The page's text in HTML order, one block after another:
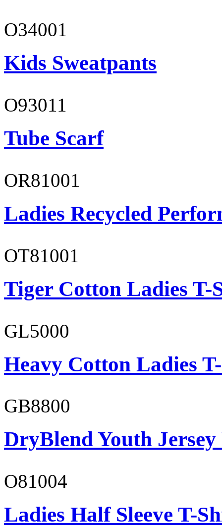
O34001
Kids Sweatpants
O93011
Tube Scarf
OR81001
Ladies Recycled
OT81001
Tiger Cotton Ladies T-
GL5000
Heavy Cotton Ladies
GB8800
DryBlend Youth Jersey
O81004
Ladies Half Sleeve T-